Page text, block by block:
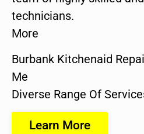
technicians.
More
Burbank Kitchenaid
Me
Diverse Range Of
Learn More